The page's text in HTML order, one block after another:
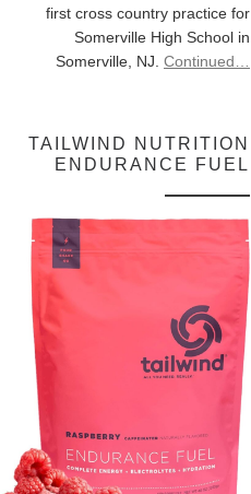
first cross country practice for
Somerville High School in
Somerville, NJ. Continued…
TAILWIND NUTRITION
ENDURANCE FUEL